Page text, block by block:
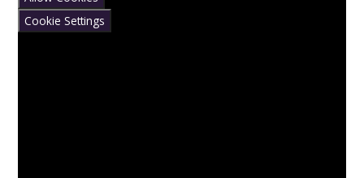
Cookie Settings